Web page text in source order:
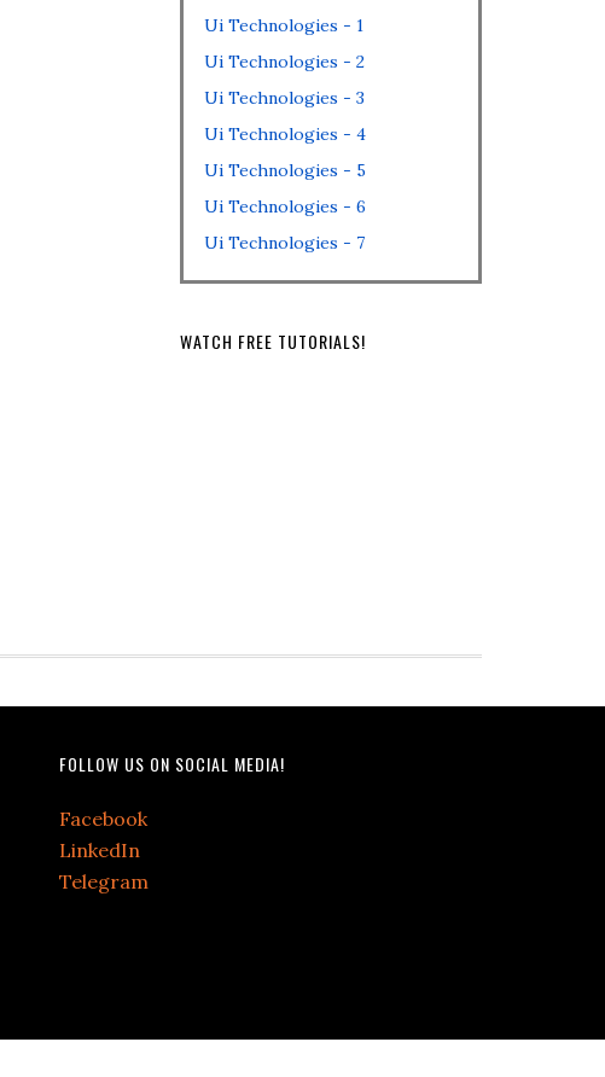
Ui Technologies - 1
Ui Technologies - 2
Ui Technologies - 3
Ui Technologies - 4
Ui Technologies - 5
Ui Technologies - 6
Ui Technologies - 7
WATCH FREE TUTORIALS!
FOLLOW US ON SOCIAL MEDIA!
Facebook
LinkedIn
Telegram